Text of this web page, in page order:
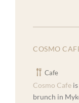
COSMO
Cafe
Cosmo Cafe
brunch in